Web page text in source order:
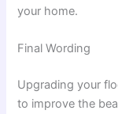
your home.
Final Wording
Upgrading your
to improve the